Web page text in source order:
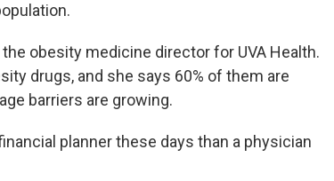
the obesity medicine director for UVA Health.
drugs, and she says 60% of them are
barriers are growing.
planner these days than a physician